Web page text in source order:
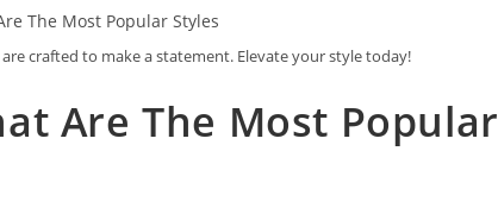
crafted to make a statement. Elevate your style today!
Are The Most Popular